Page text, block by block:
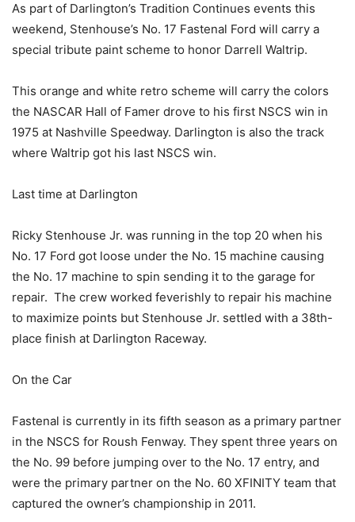
As part of Darlington’s Tradition Continues events this
weekend, Stenhouse’s No. 17 Fastenal Ford will carry a
special tribute paint scheme to honor Darrell Waltrip.
This orange and white retro scheme will carry the colors
the NASCAR Hall of Famer drove to his first NSCS win in
1975 at Nashville Speedway. Darlington is also the track
where Waltrip got his last NSCS win.
Last time at Darlington
Ricky Stenhouse Jr. was running in the top 20 when his
No. 17 Ford got loose under the No. 15 machine causing
the No. 17 machine to spin sending it to the garage for
repair. The crew worked feverishly to repair his machine
to maximize points but Stenhouse Jr. settled with a 38th-
place finish at Darlington Raceway.
On the Car
Fastenal is currently in its fifth season as a primary partner
in the NSCS for Roush Fenway. They spent three years on
the No. 99 before jumping over to the No. 17 entry, and
were the primary partner on the No. 60 XFINITY team that
captured the owner’s championship in 2011.